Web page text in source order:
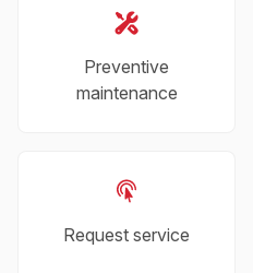
Preventive
maintenance
Request service